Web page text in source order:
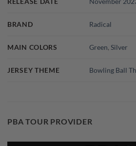
BRAND Radical
MAIN COLORS Green,Silver
JERSEY THEME Bowling Ball
PBA TOUR PROVIDER